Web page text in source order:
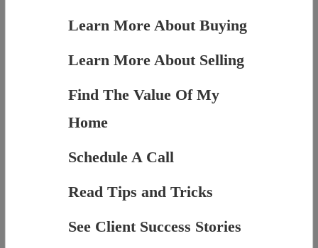
Learn More About Buying
Learn More About Selling
Find The Value Of My
Home
Schedule A Call
Read Tips and Tricks
See Client Success Stories